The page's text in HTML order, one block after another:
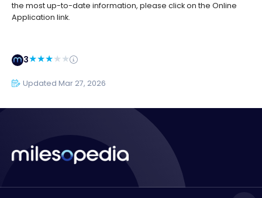
the most up-to-date information, please click on the Online
Application link.
3
Updated Mar 27, 2026